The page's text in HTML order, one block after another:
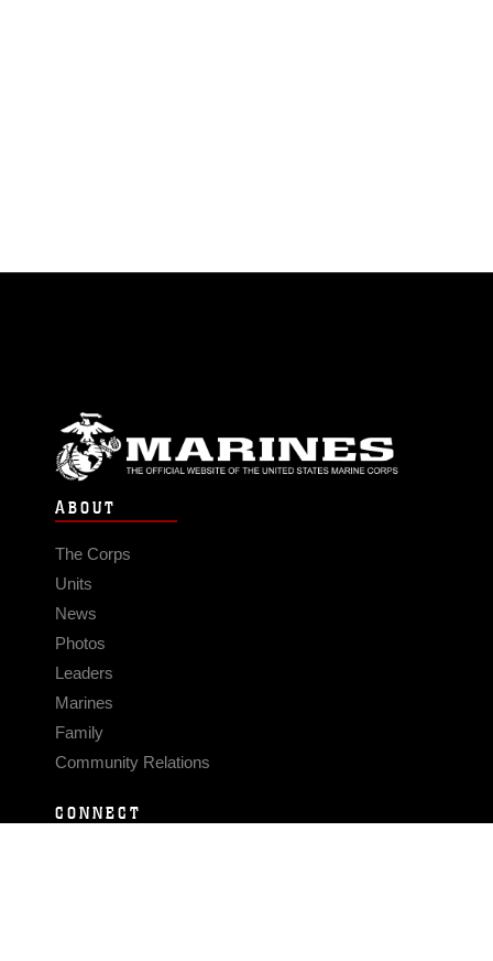
ABOUT
The Corps
Units
News
Photos
Leaders
Marines
Family
Community Relations
CONNECT